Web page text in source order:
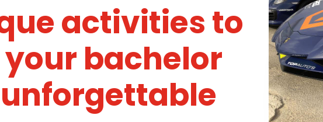
activities to
bachelor